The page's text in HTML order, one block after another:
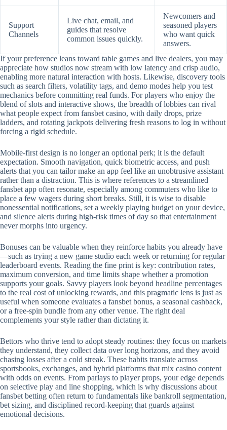
Support
Channels
Live chat, email, and
guides that resolve
common issues quickly.
Newcomers and
seasoned players
who want quick
answers.
If your preference leans toward table games and live dealers, you may
appreciate how studios now stream with low latency and crisp audio,
enabling more natural interaction with hosts. Likewise, discovery tools
such as search filters, volatility tags, and demo modes help you test
mechanics before committing real funds. For players who enjoy the
blend of slots and interactive shows, the breadth of lobbies can rival
what people expect from fansbet casino, with daily drops, prize
ladders, and rotating jackpots delivering fresh reasons to log in without
forcing a rigid schedule.
Mobile‑first design is no longer an optional perk; it is the default
expectation. Smooth navigation, quick biometric access, and push
alerts that you can tailor make an app feel like an unobtrusive assistant
rather than a distraction. This is where references to a streamlined
fansbet app often resonate, especially among commuters who like to
place a few wagers during short breaks. Still, it is wise to disable
nonessential notifications, set a weekly playing budget on your device,
and silence alerts during high‑risk times of day so that entertainment
never morphs into urgency.
Bonuses can be valuable when they reinforce habits you already have
—such as trying a new game studio each week or returning for regular
leaderboard events. Reading the fine print is key: contribution rates,
maximum conversion, and time limits shape whether a promotion
supports your goals. Savvy players look beyond headline percentages
to the real cost of unlocking rewards, and this pragmatic lens is just as
useful when someone evaluates a fansbet bonus, a seasonal cashback,
or a free‑spin bundle from any other venue. The right deal
complements your style rather than dictating it.
Bettors who thrive tend to adopt steady routines: they focus on markets
they understand, they collect data over long horizons, and they avoid
chasing losses after a cold streak. These habits translate across
sportsbooks, exchanges, and hybrid platforms that mix casino content
with odds on events. From parlays to player props, your edge depends
on selective play and line shopping, which is why discussions about
fansbet betting often return to fundamentals like bankroll segmentation,
bet sizing, and disciplined record‑keeping that guards against
emotional decisions.